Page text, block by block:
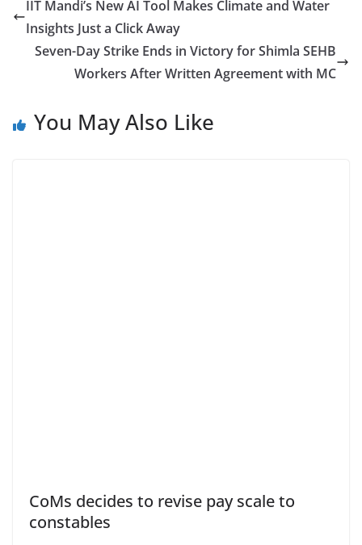
IIT Mandi’s New AI Tool Makes Climate and Water
Insights Just a Click Away
Seven-Day Strike Ends in Victory for Shimla SEHB
Workers After Written Agreement with MC
You May Also Like
CoMs decides to revise pay scale to
constables